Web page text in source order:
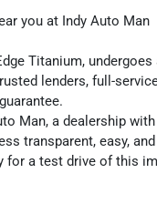
you at Indy Auto Man
Titanium,
lenders, full-
Man, a dealership
transparent, easy,
a test drive of this